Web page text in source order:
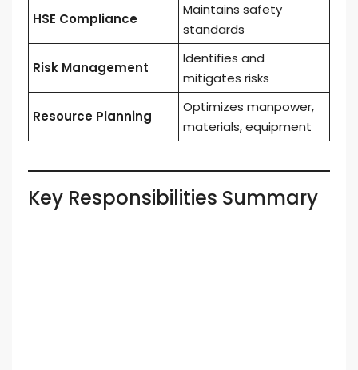
HSE Compliance
Maintains safety
standards
Risk Management
Identifies and
mitigates risks
Resource Planning
Optimizes manpower,
materials, equipment
Key Responsibilities Summary